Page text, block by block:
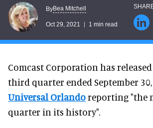
ByBea Mitchell
Oct 29, 2021 1 min read
Comcast Corporation has
third quarter ended September
Universal Orlandoreporting "the
quarter in its history".